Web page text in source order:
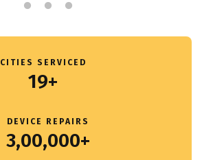
CITIES SERVICED
19+
DEVICE REPAIRS
3,00,000+